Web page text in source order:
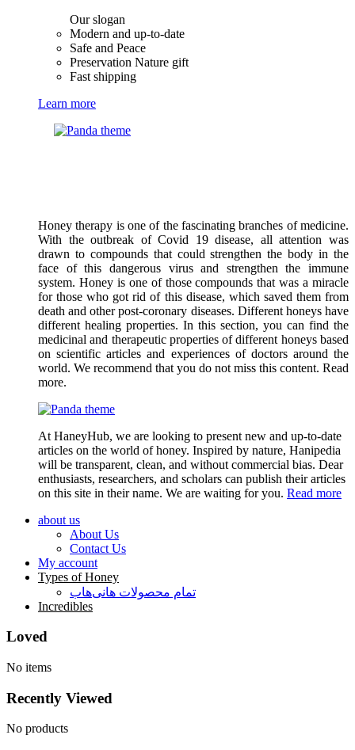
Our slogan
Modern and up-to-date
Safe and Peace
Preservation Nature gift
Fast shipping
Learn more
Honey therapy is one of the fascinating branches of medicine.
With the outbreak of Covid 19 disease, all attention was
drawn to compounds that could strengthen the body in the
face of this dangerous virus and strengthen the immune
system. Honey is one of those compounds that was a miracle
for those who got rid of this disease, which saved them from
death and other post-coronary diseases. Different honeys have
different healing properties. In this section, you can find the
medicinal and therapeutic properties of different honeys based
on scientific articles and experiences of doctors around the
world. We recommend that you do not miss this content. Read
more.
At HaneyHub, we are looking to present new and up-to-date
articles on the world of honey. Inspired by nature, Hanipedia
will be transparent, clean, and without commercial bias. Dear
enthusiasts, researchers, and scholars can publish their articles
on this site in their name. We are waiting for you. Read more
about us
About Us
Contact Us
My account
Types of Honey
تمام محصولات هانی‌هاب
Incredibles
Loved
No items
Recently Viewed
No products